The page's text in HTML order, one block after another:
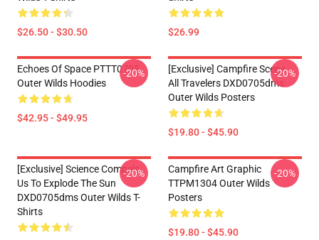
$26.50 - $30.50 $26.99
Echoes Of Space PTTT0705
Outer Wilds Hoodies
$42.95 - $49.95
-20%
[Exclusive] Campfire Scene -
All Travelers DXD0705dms
Outer Wilds Posters
$19.80 - $45.90
-20%
[Exclusive] Science Compels
Us To Explode The Sun
DXD0705dms Outer Wilds T-
Shirts
-20%
Campfire Art Graphic
TTPM1304 Outer Wilds
Posters
$19.80 - $45.90
-20%